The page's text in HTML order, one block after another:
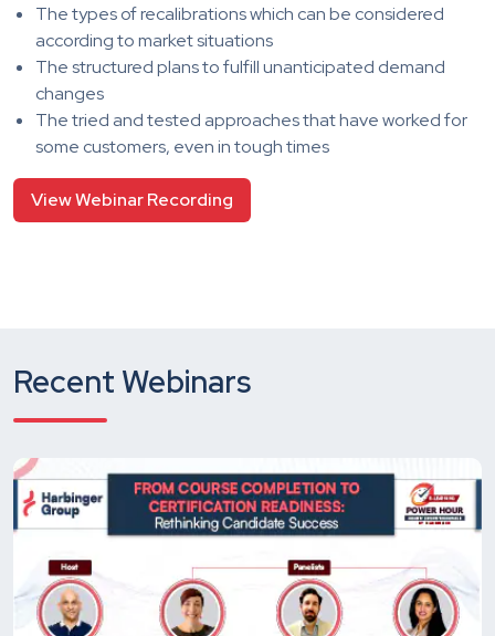
The types of recalibrations which can be considered
according to market situations
The structured plans to fulfill unanticipated demand
changes
The tried and tested approaches that have worked for
some customers, even in tough times
View Webinar Recording
Recent Webinars